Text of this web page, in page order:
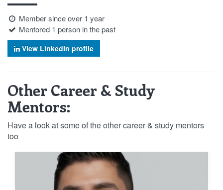
Member since over 1 year
Mentored 1 person in the past
View LinkedIn profile
Other Career & Study
Mentors:
Have a look at some of the other career & study mentors
too